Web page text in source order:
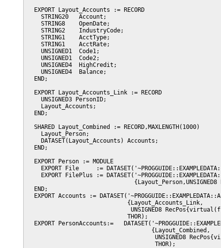
  EXPORT Layout_Accounts := RECORD
    STRING20   Account;
    STRING8    OpenDate;
    STRING2    IndustryCode;
    STRING1    AcctType;
    STRING1    AcctRate;
    UNSIGNED1  Code1;
    UNSIGNED1  Code2;
    UNSIGNED4  HighCredit;
    UNSIGNED4  Balance;
  END;
  EXPORT Layout_Accounts_Link := RECORD
    UNSIGNED3 PersonID;
    Layout_Accounts;
  END;
  SHARED Layout_Combined := RECORD,MAXLENGTH(1000)
    Layout_Person;
    DATASET(Layout_Accounts) Accounts;
  END;
  EXPORT Person := MODULE
EXPORT File     :=
EXPORT FilePlus :=
  END;
EXPORT Accounts :=
                             {Layout_Accounts_Link,
UNSIGNED8
                             THOR);
EXPORT PersonAccounts:=
                                    {Layout_Combined,
UNSIGNED8
                                     THOR);